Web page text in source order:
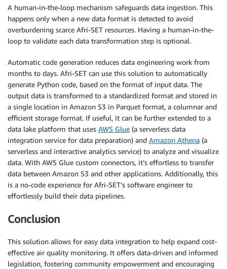
A human-in-the-loop mechanism safeguards data ingestion. This
happens only when a new data format is detected to avoid
overburdening scarce Afri-SET resources. Having a human-in-the-
loop to validate each data transformation step is optional.
Automatic code generation reduces data engineering work from
months to days. Afri-SET can use this solution to automatically
generate Python code, based on the format of input data. The
output data is transformed to a standardized format and stored in
a single location in Amazon S3 in Parquet format, a columnar and
efficient storage format. If useful, it can be further extended to a
data lake platform that uses AWS Glue (a serverless data
integration service for data preparation) and Amazon Athena (a
serverless and interactive analytics service) to analyze and visualize
data. With AWS Glue custom connectors, it’s effortless to transfer
data between Amazon S3 and other applications. Additionally, this
is a no-code experience for Afri-SET’s software engineer to
effortlessly build their data pipelines.
Conclusion
This solution allows for easy data integration to help expand cost-
effective air quality monitoring. It offers data-driven and informed
legislation, fostering community empowerment and encouraging